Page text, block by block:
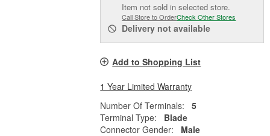
Item not sold in selected store.
Call Store to OrderCheck Other Stores
Delivery not available
Add to Shopping List
1 Year Limited Warranty
Number Of Terminals:
5
Terminal Type:
Blade
Connector Gender:
Male